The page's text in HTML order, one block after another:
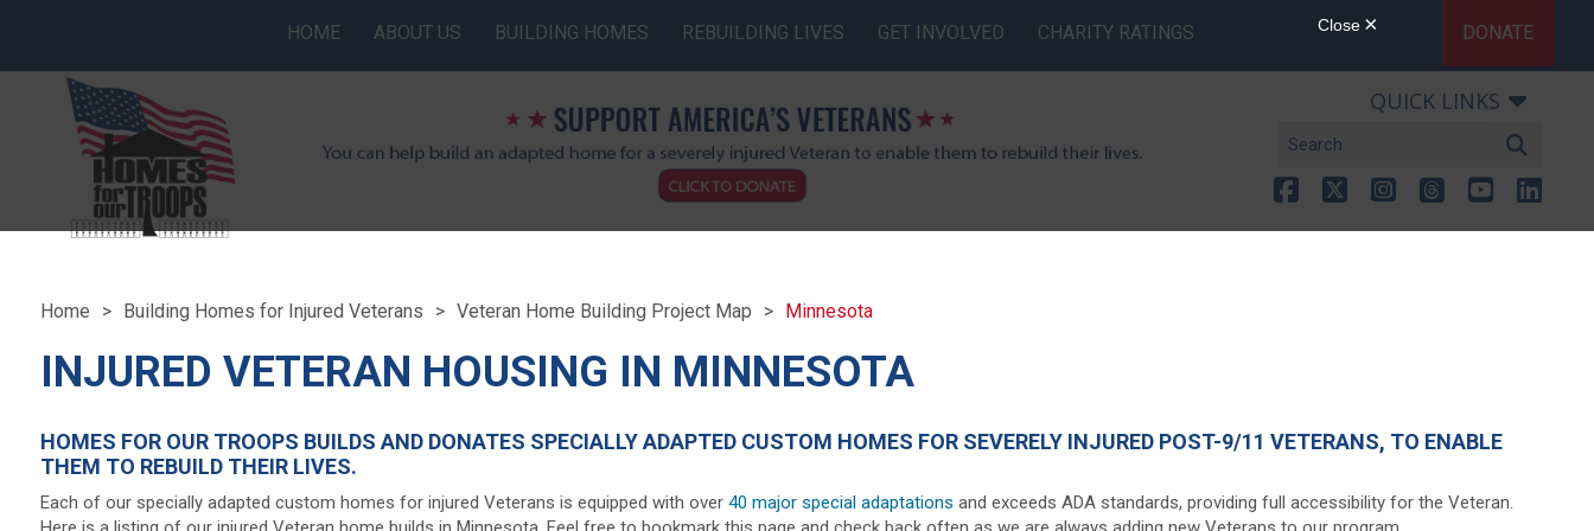
HOME ABOUT US BUILDING HOMES REBUILDING LIVES GET INVOLVED CHARITY RATINGS DONATE
QUICK LINKS
Home Building Homes for Injured Veterans Veteran Home Building Project Map Minnesota
INJURED VETERAN HOUSING IN MINNESOTA
HOMES FOR OUR TROOPS BUILDS AND DONATES SPECIALLY ADAPTED CUSTOM HOMES FOR SEVERELY INJURED POST-9/11 VETERANS, TO ENABLE
THEM TO REBUILD THEIR LIVES.
Each of our specially adapted custom homes for injured Veterans is equipped with over 40 major special adaptations and exceeds ADA standards, providing full accessibility for the Veteran.